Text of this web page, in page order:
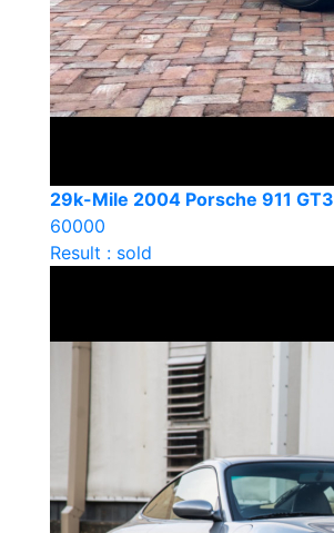
29k-Mile 2004 Porsche 911 GT3
60000
Result : sold